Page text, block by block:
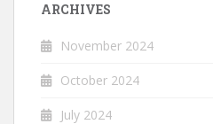
ARCHIVES
November 2024
October 2024
July 2024